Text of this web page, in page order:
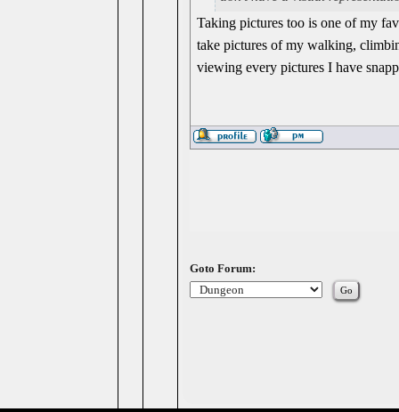
Taking pictures too is one of my
take pictures of my walking,
viewing every pictures I have
Goto Forum: